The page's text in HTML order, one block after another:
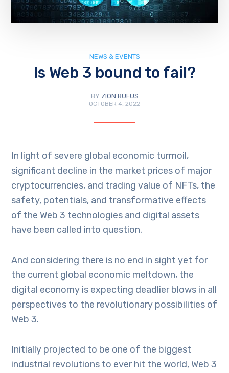
NEWS & EVENTS
Is Web 3 bound to fail?
BY ZION RUFUS
OCTOBER 4, 2022
In light of severe global economic turmoil,
significant decline in the market prices of major
cryptocurrencies, and trading value of NFTs, the
safety, potentials, and transformative effects
of the Web 3 technologies and digital assets
have been called into question.
And considering there is no end in sight yet for
the current global economic meltdown, the
digital economy is expecting deadlier blows in all
perspectives to the revolutionary possibilities of
Web 3.
Initially projected to be one of the biggest
industrial revolutions to ever hit the world, Web 3